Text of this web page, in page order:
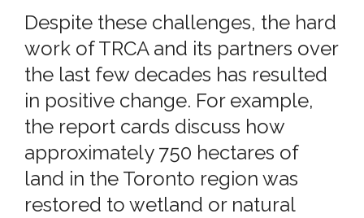
Despite these challenges, the hard
work of TRCA and its partners over
the last few decades has resulted
in positive change. For example,
the report cards discuss how
approximately 750 hectares of
land in the Toronto region was
restored to wetland or natural